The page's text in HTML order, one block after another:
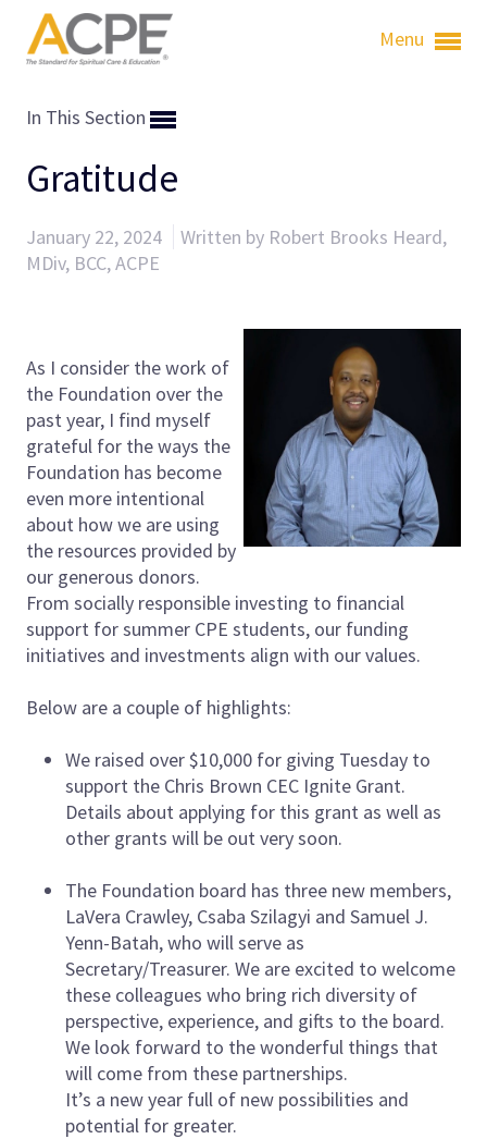
Menu
In This Section
Gratitude
January 22, 2024
Written by Robert Brooks Heard,
MDiv, BCC, ACPE
As I consider the work of
the Foundation over the
past year, I find myself
grateful for the ways the
Foundation has become
even more intentional
about how we are using
the resources provided by
our generous donors.
From socially responsible investing to financial
support for summer CPE students, our funding
initiatives and investments align with our values.
Below are a couple of highlights:
We raised over $10,000 for giving Tuesday to
support the Chris Brown CEC Ignite Grant.
Details about applying for this grant as well as
other grants will be out very soon.
The Foundation board has three new members,
LaVera Crawley, Csaba Szilagyi and Samuel J.
Yenn-Batah, who will serve as
Secretary/Treasurer. We are excited to welcome
these colleagues who bring rich diversity of
perspective, experience, and gifts to the board.
We look forward to the wonderful things that
will come from these partnerships.
It’s a new year full of new possibilities and
potential for greater.